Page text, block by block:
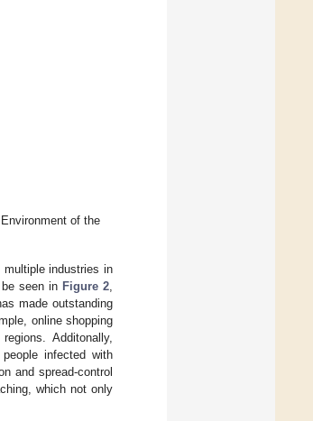
of the
industries in
seen in Figure 2,
made outstanding
online shopping
Additonally,
infected with
and spread-control
which not only